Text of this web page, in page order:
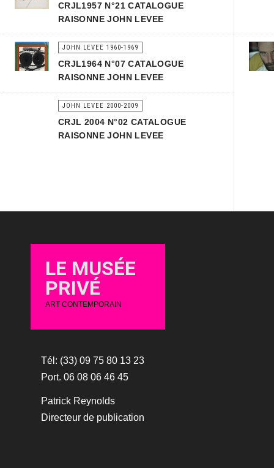
CRJL1957 N°21 CATALOGUE
RAISONNE JOHN LEVEE
JOHN LEVEE 1960-1969
CRJL1964 N°07 CATALOGUE
RAISONNE JOHN LEVEE
JOHN LEVEE 2000-2009
CRJL 2004 N°02 CATALOGUE
RAISONNE JOHN LEVEE
LE MUSÉE
PRIVÉ
ART CONTEMPORAIN
Tél: (33) 09 75 80 13 23
Port. 06 08 06 46 45
Patrick Reynolds
Directeur de publication